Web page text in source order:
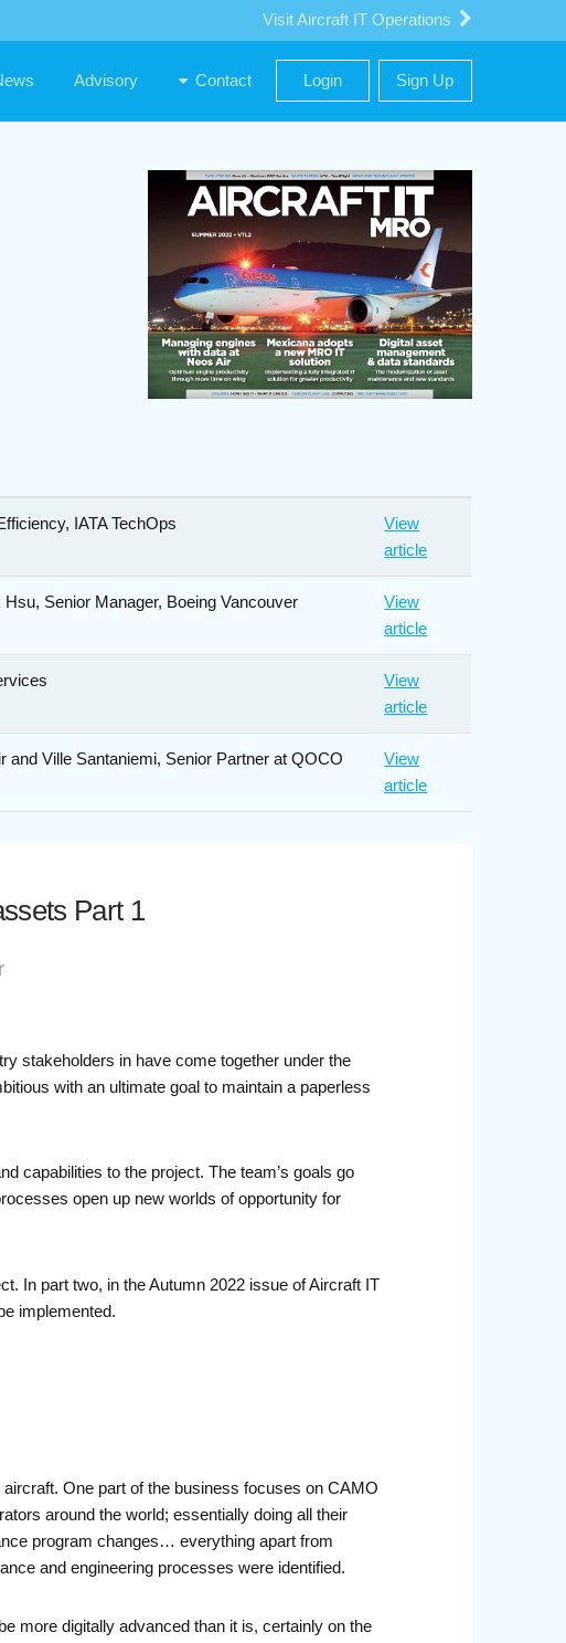
Visit Aircraft IT Operations
Advisory Contact Login Sign Up
IATA TechOps
View
article
Senior Manager, Boeing Vancouver
View
article
View
article
and Ville Santaniemi, Senior Partner at QOCO
View
article
Part 1
stakeholders in have come together under the
with an ultimate goal to maintain a paperless
capabilities to the project. The team’s goals go
open up new worlds of opportunity for
In part two, in the Autumn 2022 issue of Aircraft IT
implemented.
One part of the business focuses on CAMO
around the world; essentially doing all their
program changes… everything apart from
and engineering processes were identified.
more digitally advanced than it is, certainly on the